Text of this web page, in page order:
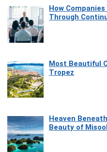
How
Through
Most Beautiful
Tropez
Heaven
Beauty of